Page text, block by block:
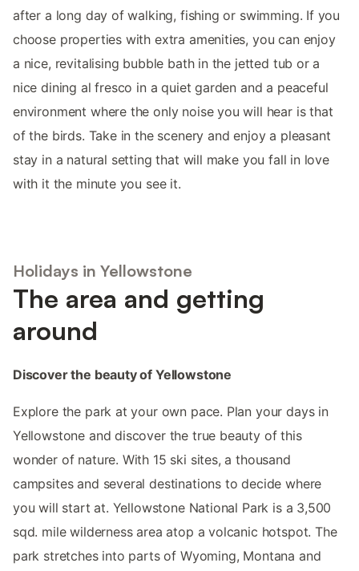
after a long day of walking, fishing or swimming. If you
choose properties with extra amenities, you can enjoy
a nice, revitalising bubble bath in the jetted tub or a
nice dining al fresco in a quiet garden and a peaceful
environment where the only noise you will hear is that
of the birds. Take in the scenery and enjoy a pleasant
stay in a natural setting that will make you fall in love
with it the minute you see it.
Holidays in Yellowstone
The area and getting
around
Discover the beauty of Yellowstone
Explore the park at your own pace. Plan your days in
Yellowstone and discover the true beauty of this
wonder of nature. With 15 ski sites, a thousand
campsites and several destinations to decide where
you will start at. Yellowstone National Park is a 3,500
sqd. mile wilderness area atop a volcanic hotspot. The
park stretches into parts of Wyoming, Montana and